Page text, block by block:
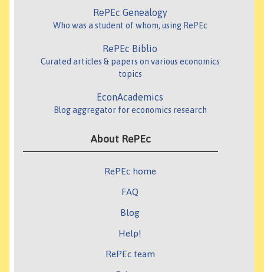
RePEc Genealogy
Who was a student of whom, using RePEc
RePEc Biblio
Curated articles & papers on various economics
topics
EconAcademics
Blog aggregator for economics research
About RePEc
RePEc home
FAQ
Blog
Help!
RePEc team